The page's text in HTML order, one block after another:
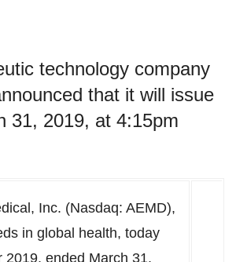
technology company
that it will issue
31, 2019, at 4:15pm
Inc. (Nasdaq: AEMD),
in global health, today
2019, ended March 31,